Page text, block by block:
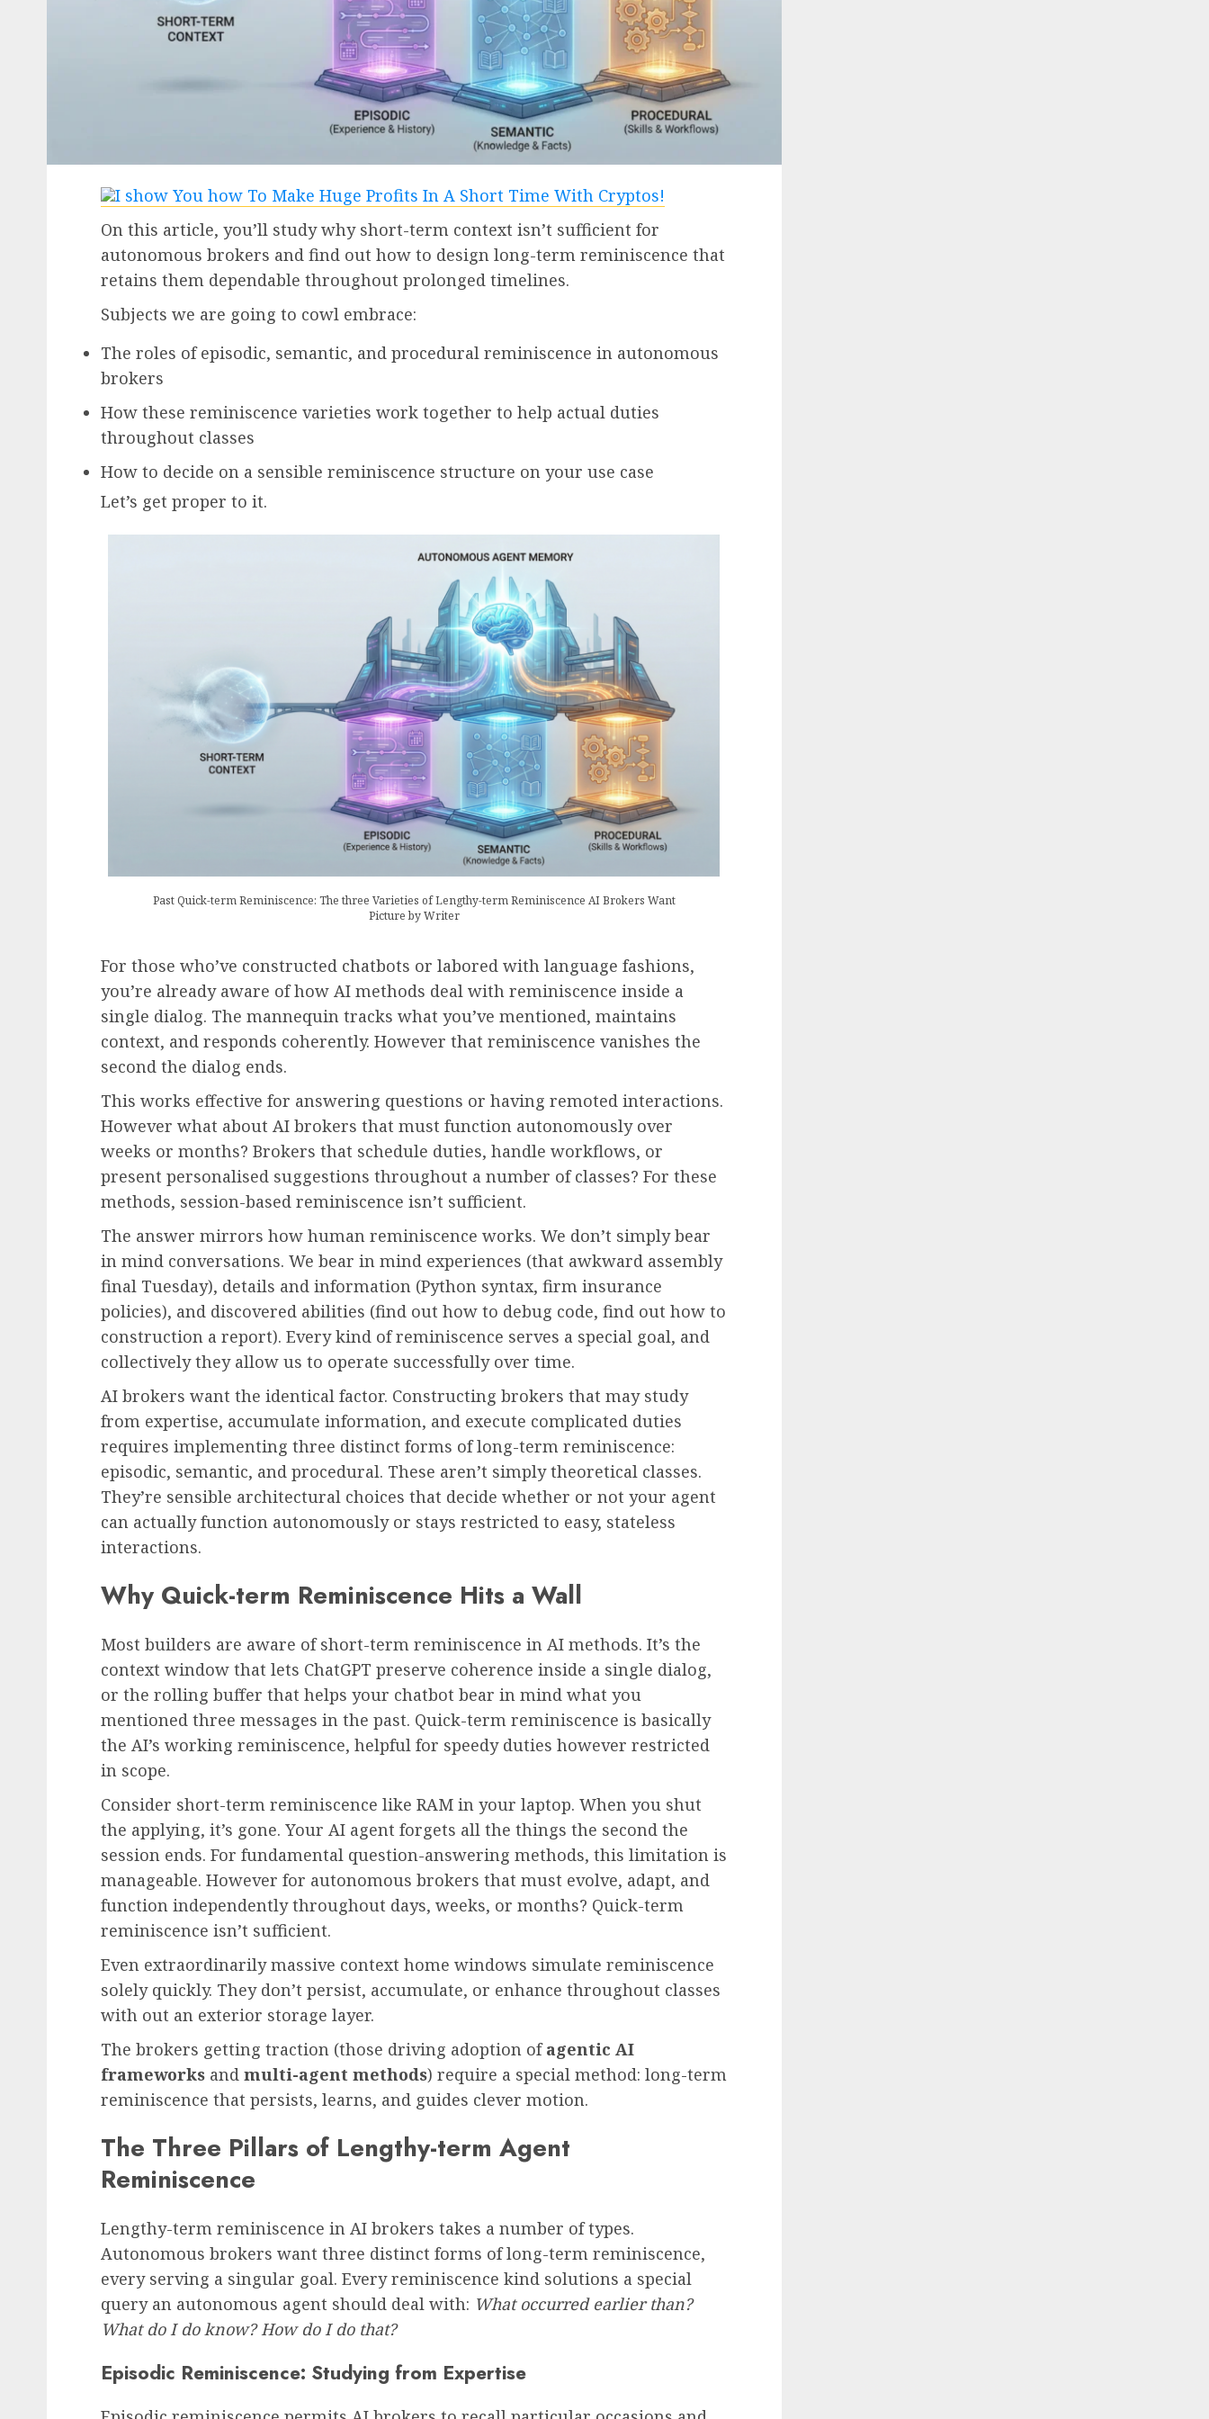
On this article, you’ll study why short-term context isn’t sufficient for
autonomous brokers and find out how to design long-term reminiscence that
retains them dependable throughout prolonged timelines.
Subjects we are going to cowl embrace:
The roles of episodic, semantic, and procedural reminiscence in autonomous
brokers
How these reminiscence varieties work together to help actual duties
throughout classes
How to decide on a sensible reminiscence structure on your use case
Let’s get proper to it.
Past Quick-term Reminiscence: The three Varieties of Lengthy-term Reminiscence AI Brokers Want
Picture by Writer
For those who’ve constructed chatbots or labored with language fashions,
you’re already aware of how AI methods deal with reminiscence inside a
single dialog. The mannequin tracks what you’ve mentioned, maintains
context, and responds coherently. However that reminiscence vanishes the
second the dialog ends.
This works effective for answering questions or having remoted interactions.
However what about AI brokers that must function autonomously over
weeks or months? Brokers that schedule duties, handle workflows, or
present personalised suggestions throughout a number of classes? For these
methods, session-based reminiscence isn’t sufficient.
The answer mirrors how human reminiscence works. We don’t simply bear
in mind conversations. We bear in mind experiences (that awkward assembly
final Tuesday), details and information (Python syntax, firm insurance
policies), and discovered abilities (find out how to debug code, find out how to
construction a report). Every kind of reminiscence serves a special goal, and
collectively they allow us to operate successfully over time.
AI brokers want the identical factor. Constructing brokers that may study
from expertise, accumulate information, and execute complicated duties
requires implementing three distinct forms of long-term reminiscence:
episodic, semantic, and procedural. These aren’t simply theoretical classes.
They’re sensible architectural choices that decide whether or not your agent
can actually function autonomously or stays restricted to easy, stateless
interactions.
Why Quick-term Reminiscence Hits a Wall
Most builders are aware of short-term reminiscence in AI methods. It’s the
context window that lets ChatGPT preserve coherence inside a single dialog,
or the rolling buffer that helps your chatbot bear in mind what you
mentioned three messages in the past. Quick-term reminiscence is basically
the AI’s working reminiscence, helpful for speedy duties however restricted
in scope.
Consider short-term reminiscence like RAM in your laptop. When you shut
the applying, it’s gone. Your AI agent forgets all the things the second the
session ends. For fundamental question-answering methods, this limitation is
manageable. However for autonomous brokers that must evolve, adapt, and
function independently throughout days, weeks, or months? Quick-term
reminiscence isn’t sufficient.
Even extraordinarily massive context home windows simulate reminiscence
solely quickly. They don’t persist, accumulate, or enhance throughout classes
with out an exterior storage layer.
The brokers getting traction (those driving adoption ofagentic AI
frameworks and multi-agent methods) require a special method: long-term
reminiscence that persists, learns, and guides clever motion.
The Three Pillars of Lengthy-term Agent
Reminiscence
Lengthy-term reminiscence in AI brokers takes a number of types.
Autonomous brokers want three distinct forms of long-term reminiscence,
every serving a singular goal. Every reminiscence kind solutions a special
query an autonomous agent should deal with: What occurred earlier than?
What do I do know? How do I do that?
Episodic Reminiscence: Studying from Expertise